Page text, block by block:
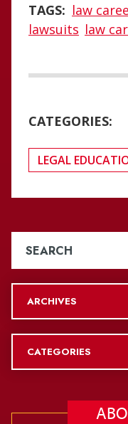
TAGS: law
lawsuits law
CATEGORIES:
LEGAL
ARCHIVES
CATEGORIES